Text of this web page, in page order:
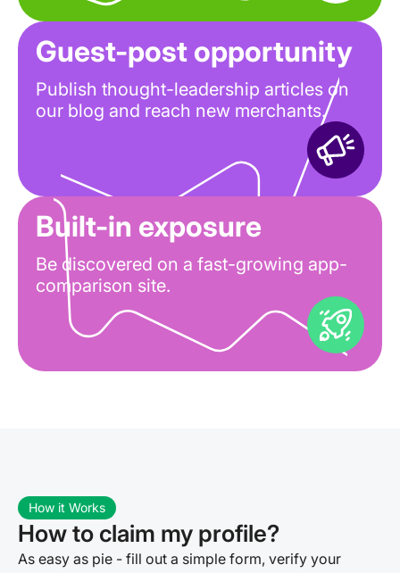
Guest-post opportunity
Publish thought-leadership articles on
our blog and reach new merchants.
Built-in exposure
Be discovered on a fast-growing app-
comparison site.
How it Works
How to claim my profile?
As easy as pie - fill out a simple form, verify your